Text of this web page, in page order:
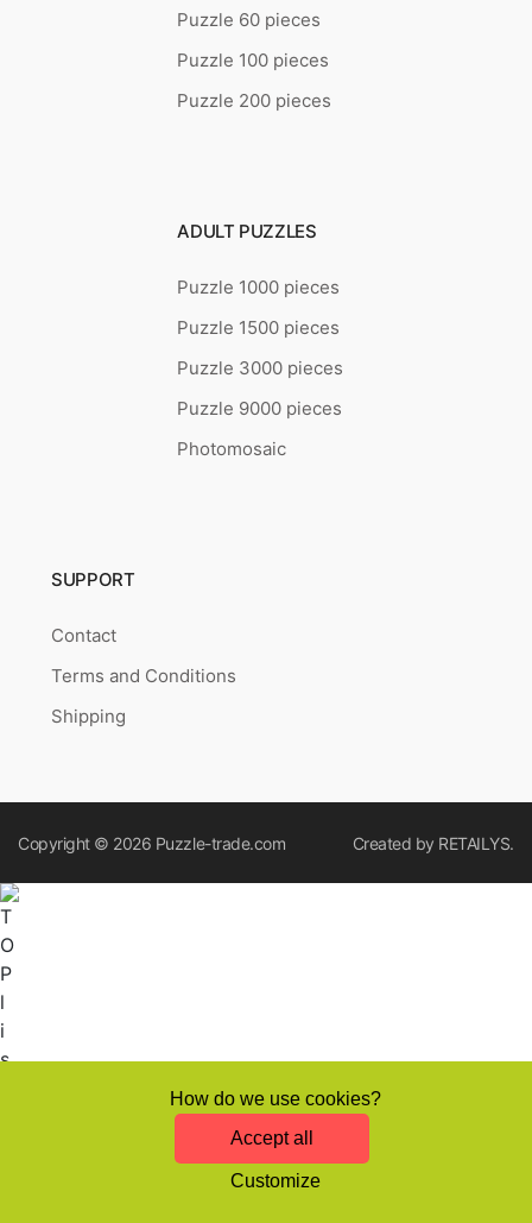
Puzzle 60 pieces
Puzzle 100 pieces
Puzzle 200 pieces
ADULT PUZZLES
Puzzle 1000 pieces
Puzzle 1500 pieces
Puzzle 3000 pieces
Puzzle 9000 pieces
Photomosaic
SUPPORT
Contact
Terms and Conditions
Shipping
Copyright © 2026 Puzzle-trade.com Created by RETAILYS.
How do we use cookies?
Accept all
Customize